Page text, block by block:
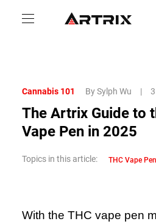
Cannabis 101 By Sylph Wu |
The Artrix Guide to
Vape Pen in 2025
Topics in this article: THC Vape
With the THC vape pen